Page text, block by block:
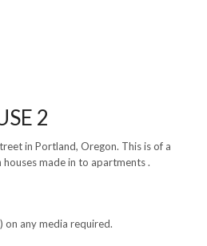
2
in Portland, Oregon. This is of a
made in to apartments .
on any media required.